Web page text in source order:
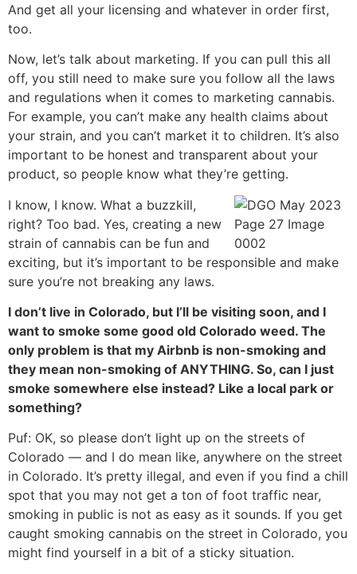
And get all your licensing and whatever in order first,
too.
Now, let’s talk about marketing. If you can pull this all
off, you still need to make sure you follow all the laws
and regulations when it comes to marketing cannabis.
For example, you can’t make any health claims about
your strain, and you can’t market it to children. It’s also
important to be honest and transparent about your
product, so people know what they’re getting.
I know, I know. What a buzzkill,
right? Too bad. Yes, creating a new
strain of cannabis can be fun and
exciting, but it’s important to be responsible and make
sure you’re not breaking any laws.
I don’t live in Colorado, but I’ll be visiting soon, and I
want to smoke some good old Colorado weed. The
only problem is that my Airbnb is non-smoking and
they mean non-smoking of ANYTHING. So, can I just
smoke somewhere else instead? Like a local park or
something?
Puf: OK, so please don’t light up on the streets of
Colorado — and I do mean like, anywhere on the street
in Colorado. It’s pretty illegal, and even if you find a chill
spot that you may not get a ton of foot traffic near,
smoking in public is not as easy as it sounds. If you get
caught smoking cannabis on the street in Colorado, you
might find yourself in a bit of a sticky situation.